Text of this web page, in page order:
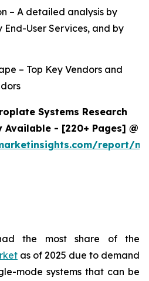
– A detailed analysis by
End-User Services, and by
– Top Key Vendors and
Systems Research
Available - [220+ Pages] @
report/
the most share of the
as of 2025 due to demand
mode systems that can be